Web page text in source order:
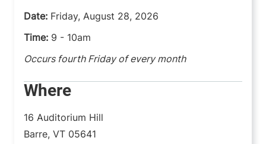
Date: Friday, August 28, 2026
Time: 9 - 10am
Occurs fourth Friday of every month
Where
16 Auditorium Hill
Barre, VT 05641